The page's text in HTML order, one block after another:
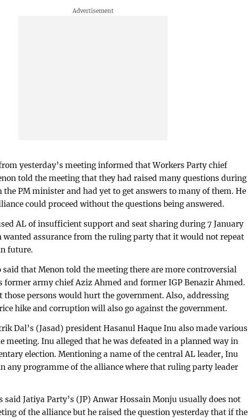
yesterday’s meeting informed that Workers Party chief
told the meeting that they had raised many questions during
PM minister and had yet to get answers to many of them. He
could proceed without the questions being answered.
AL of insufficient support and seat sharing during 7 January
wanted assurance from the ruling party that it would not repeat
future.
said that Menon told the meeting there are more controversial
former army chief Aziz Ahmed and former IGP Benazir Ahmed.
those persons would hurt the government. Also, addressing
hike and corruption will also go against the government.
Dal’s (Jasad) president Hasanul Haque Inu also made various
meeting. Inu alleged that he was defeated in a planned way in
election. Mentioning a name of the central AL leader, Inu
any programme of the alliance where that ruling party leader
said Jatiya Party’s (JP) Anwar Hossain Monju usually does not
of the alliance but he raised the question yesterday that if the